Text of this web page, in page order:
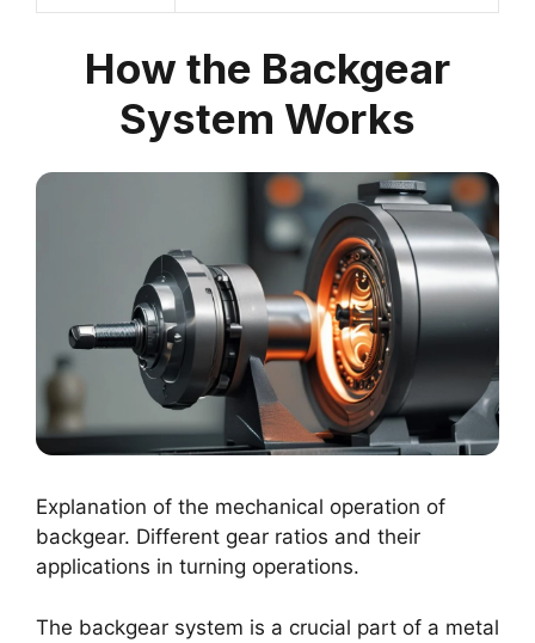
How the Backgear
System Works
Explanation of the mechanical operation of
backgear. Different gear ratios and their
applications in turning operations.
The backgear system is a crucial part of a metal